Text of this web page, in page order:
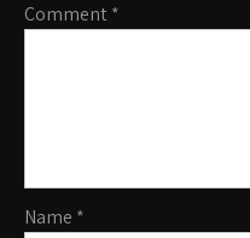
Comment*
Name *